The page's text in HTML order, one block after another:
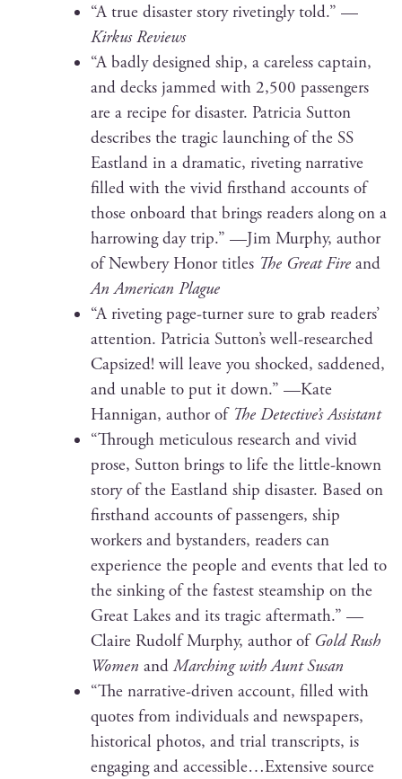
“A true dis­as­ter sto­ry riv­et­ing­ly told.” —
Kirkus Reviews
“A bad­ly designed ship, a care­less cap­tain,
and decks jammed with 2,500 pas­sen­gers
are a recipe for dis­as­ter. Patri­cia Sut­ton
describes the trag­ic launch­ing of the SS
East­land in a dra­mat­ic, riv­et­ing nar­ra­tive
filled with the vivid first­hand accounts of
those onboard that brings read­ers along on a
har­row­ing day trip.” —Jim Mur­phy, author
of New­bery Hon­or titles The Great Fireand
An Amer­i­can Plague
“A riv­et­ing page-turn­er sure to grab read­ers’
atten­tion. Patri­cia Sutton’s well-researched
Cap­sized! will leave you shocked, sad­dened,
and unable to put it down.” —Kate
Han­ni­gan, author of The Detective’s Assistant
“Through metic­u­lous research and vivid
prose, Sut­ton brings to life the lit­tle-known
sto­ry of the East­land ship dis­as­ter. Based on
first­hand accounts of pas­sen­gers, ship
work­ers and bystanders, read­ers can
expe­ri­ence the peo­ple and events that led to
the sink­ing of the fastest steamship on the
Great Lakes and its trag­ic after­math.” —
Claire Rudolf Mur­phy, author of Gold Rush
Women andMarch­ing with Aunt Susan
“The nar­ra­tive-dri­ven account, filled with
quotes from indi­vid­u­als and news­pa­pers,
his­tor­i­cal pho­tos, and tri­al tran­scripts, is
engag­ing and accessible…Extensive source